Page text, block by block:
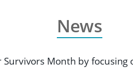
News
Survivors Month by